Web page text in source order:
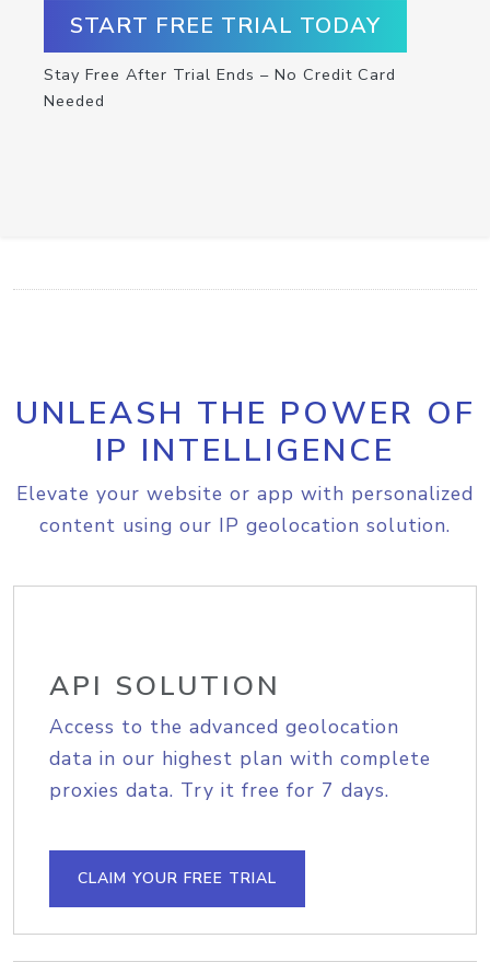
START FREE TRIAL TODAY
Stay Free After Trial Ends – No Credit Card
Needed
UNLEASH THE POWER OF
IP INTELLIGENCE
Elevate your website or app with personalized
content using our IP geolocation solution.
API SOLUTION
Access to the advanced geolocation
data in our highest plan with complete
proxies data. Try it free for 7 days.
CLAIM YOUR FREE TRIAL